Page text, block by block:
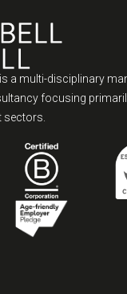
a multi-disciplinary
focusing
sectors.